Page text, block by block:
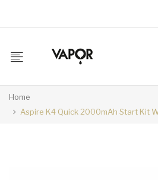
Home
Aspire K4 Quick 2000mAh Start Kit